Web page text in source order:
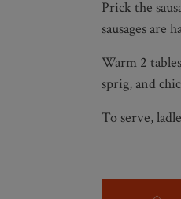
Prick the
sausages are
Warm 2
sprig, and
To serve,